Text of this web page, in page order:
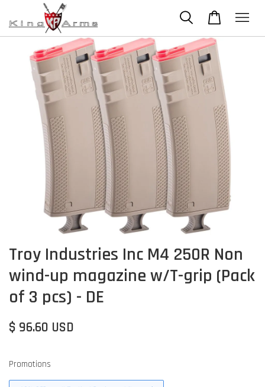
Troy Industries Inc M4 250R Non
wind-up magazine w/T-grip (Pack
of 3 pcs) - DE
$ 96.60 USD
Promotions